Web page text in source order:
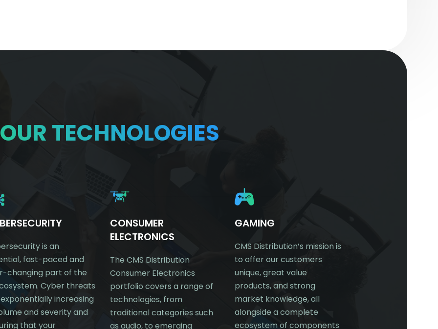
OUR TECHNOLOGIES
is an
fast-paced and
changing part of the
Cyber threats
increasing
and severity and
that your
CONSUMER
ELECTRONICS
The CMS Distribution
Consumer Electronics
portfolio covers a range of
technologies, from
traditional categories such
as audio, to emerging
GAMING
CMS Distribution’s mission is
to offer our customers
unique, great value
products, and strong
market knowledge, all
alongside a complete
ecosystem of components